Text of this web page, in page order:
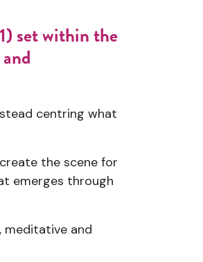
set within the
centring what
the scene for
emerges through
meditative and